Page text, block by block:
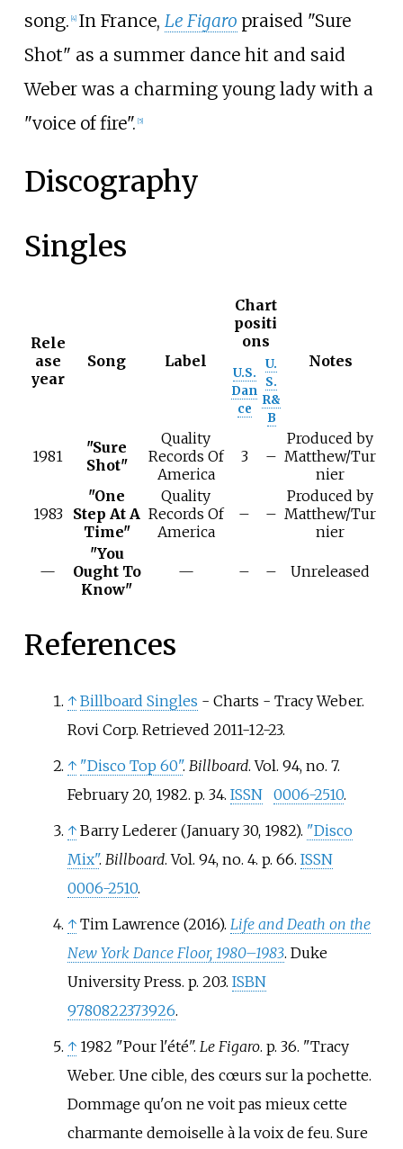
song. [4] In France, Le Figaro praised "Sure
Shot" as a summer dance hit and said
Weber was a charming young lady with a
"voice of fire". [5]
Discography
Singles
Rele
ase
year
Song Label
Chart
positi
ons
Notes
U.S.
Dan
ce
U.
S.
R&
B
1981
"Sure
Shot"
Quality
Records Of
America
3 –
Produced by
Matthew/Tur
nier
1983
"One
Step At A
Time"
Quality
Records Of
America
– –
Produced by
Matthew/Tur
nier
—
"You
Ought To
Know"
— – – Unreleased
References
↑ Billboard Singles - Charts - Tracy Weber.
Rovi Corp. Retrieved 2011-12-23.
↑ "Disco Top 60". Billboard. Vol. 94, no. 7.
February 20, 1982. p. 34. ISSN 0006-2510.
↑ Barry Lederer (January 30, 1982). "Disco
Mix". Billboard. Vol. 94, no. 4. p. 66. ISSN
0006-2510.
↑ Tim Lawrence (2016). Life and Death on the
New York Dance Floor, 1980–1983. Duke
University Press. p. 203. ISBN
9780822373926.
↑ 1982 "Pour l'été". Le Figaro. p. 36. "Tracy
Weber. Une cible, des cœurs sur la pochette.
Dommage qu'on ne voit pas mieux cette
charmante demoiselle à la voix de feu. Sure